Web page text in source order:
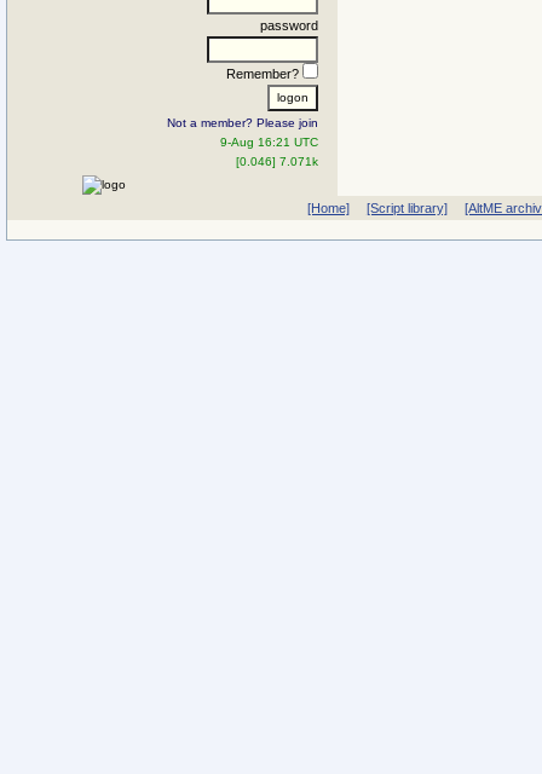
password
Remember?
Not a member? Please join
9-Aug 16:21 UTC
[0.046] 7.071k
[Home] [Script library] [AltME